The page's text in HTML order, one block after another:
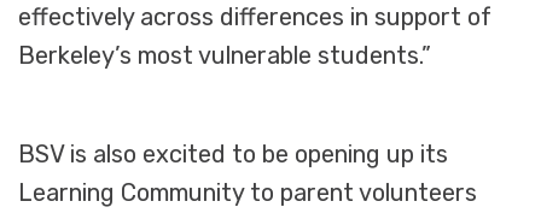
effectively across differences in support of
Berkeley’s most vulnerable students.”
BSV is also excited to be opening up its
Learning Community to parent volunteers